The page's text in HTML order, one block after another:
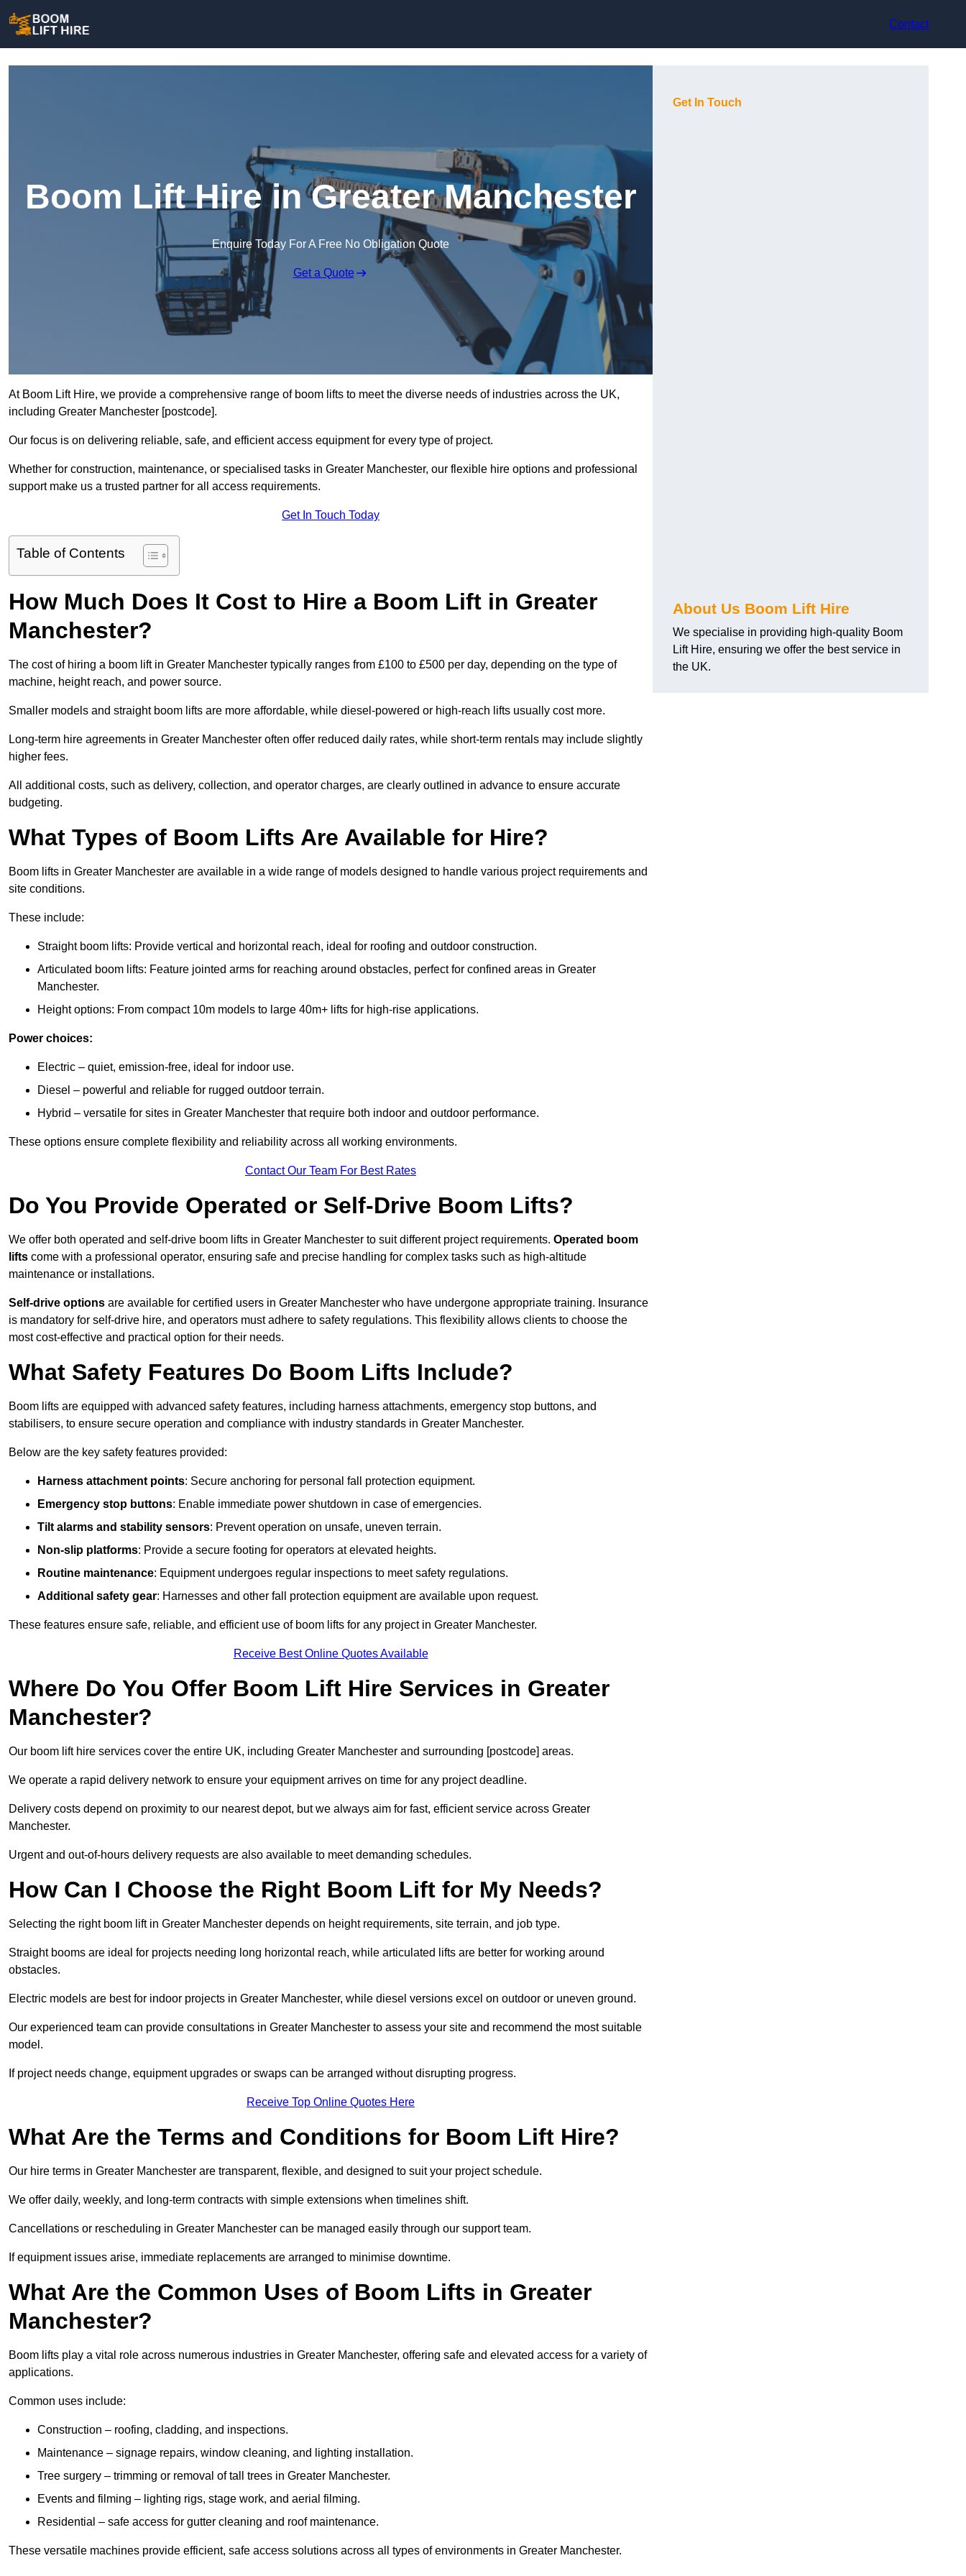
Contact
Boom Lift Hire in Greater Manchester
Enquire Today For A Free No Obligation Quote
Get a Quote
At Boom Lift Hire, we provide a comprehensive range of boom lifts to meet the diverse needs of industries across the UK,
including Greater Manchester [postcode].
Our focus is on delivering reliable, safe, and efficient access equipment for every type of project.
Whether for construction, maintenance, or specialised tasks in Greater Manchester, our flexible hire options and professional
support make us a trusted partner for all access requirements.
Get In Touch Today
Table of Contents
How Much Does It Cost to Hire a Boom Lift in Greater
Manchester?
The cost of hiring a boom lift in Greater Manchester typically ranges from £100 to £500 per day, depending on the type of
machine, height reach, and power source.
Smaller models and straight boom lifts are more affordable, while diesel-powered or high-reach lifts usually cost more.
Long-term hire agreements in Greater Manchester often offer reduced daily rates, while short-term rentals may include slightly
higher fees.
All additional costs, such as delivery, collection, and operator charges, are clearly outlined in advance to ensure accurate
budgeting.
What Types of Boom Lifts Are Available for Hire?
Boom lifts in Greater Manchester are available in a wide range of models designed to handle various project requirements and
site conditions.
These include:
Straight boom lifts: Provide vertical and horizontal reach, ideal for roofing and outdoor construction.
Articulated boom lifts: Feature jointed arms for reaching around obstacles, perfect for confined areas in Greater
Manchester.
Height options: From compact 10m models to large 40m+ lifts for high-rise applications.
Power choices:
Electric – quiet, emission-free, ideal for indoor use.
Diesel – powerful and reliable for rugged outdoor terrain.
Hybrid – versatile for sites in Greater Manchester that require both indoor and outdoor performance.
These options ensure complete flexibility and reliability across all working environments.
Contact Our Team For Best Rates
Do You Provide Operated or Self-Drive Boom Lifts?
We offer both operated and self-drive boom lifts in Greater Manchester to suit different project requirements. Operated boom
lifts come with a professional operator, ensuring safe and precise handling for complex tasks such as high-altitude
maintenance or installations.
Self-drive options are available for certified users in Greater Manchester who have undergone appropriate training. Insurance
is mandatory for self-drive hire, and operators must adhere to safety regulations. This flexibility allows clients to choose the
most cost-effective and practical option for their needs.
What Safety Features Do Boom Lifts Include?
Boom lifts are equipped with advanced safety features, including harness attachments, emergency stop buttons, and
stabilisers, to ensure secure operation and compliance with industry standards in Greater Manchester.
Below are the key safety features provided:
Harness attachment points: Secure anchoring for personal fall protection equipment.
Emergency stop buttons: Enable immediate power shutdown in case of emergencies.
Tilt alarms and stability sensors: Prevent operation on unsafe, uneven terrain.
Non-slip platforms: Provide a secure footing for operators at elevated heights.
Routine maintenance: Equipment undergoes regular inspections to meet safety regulations.
Additional safety gear: Harnesses and other fall protection equipment are available upon request.
These features ensure safe, reliable, and efficient use of boom lifts for any project in Greater Manchester.
Receive Best Online Quotes Available
Where Do You Offer Boom Lift Hire Services in Greater
Manchester?
Our boom lift hire services cover the entire UK, including Greater Manchester and surrounding [postcode] areas.
We operate a rapid delivery network to ensure your equipment arrives on time for any project deadline.
Delivery costs depend on proximity to our nearest depot, but we always aim for fast, efficient service across Greater
Manchester.
Urgent and out-of-hours delivery requests are also available to meet demanding schedules.
How Can I Choose the Right Boom Lift for My Needs?
Selecting the right boom lift in Greater Manchester depends on height requirements, site terrain, and job type.
Straight booms are ideal for projects needing long horizontal reach, while articulated lifts are better for working around
obstacles.
Electric models are best for indoor projects in Greater Manchester, while diesel versions excel on outdoor or uneven ground.
Our experienced team can provide consultations in Greater Manchester to assess your site and recommend the most suitable
model.
If project needs change, equipment upgrades or swaps can be arranged without disrupting progress.
Receive Top Online Quotes Here
What Are the Terms and Conditions for Boom Lift Hire?
Our hire terms in Greater Manchester are transparent, flexible, and designed to suit your project schedule.
We offer daily, weekly, and long-term contracts with simple extensions when timelines shift.
Cancellations or rescheduling in Greater Manchester can be managed easily through our support team.
If equipment issues arise, immediate replacements are arranged to minimise downtime.
What Are the Common Uses of Boom Lifts in Greater
Manchester?
Boom lifts play a vital role across numerous industries in Greater Manchester, offering safe and elevated access for a variety of
applications.
Common uses include:
Construction – roofing, cladding, and inspections.
Maintenance – signage repairs, window cleaning, and lighting installation.
Tree surgery – trimming or removal of tall trees in Greater Manchester.
Events and filming – lighting rigs, stage work, and aerial filming.
Residential – safe access for gutter cleaning and roof maintenance.
These versatile machines provide efficient, safe access solutions across all types of environments in Greater Manchester.
Get In Touch
About Us Boom Lift Hire
We specialise in providing high-quality Boom
Lift Hire, ensuring we offer the best service in
the UK.